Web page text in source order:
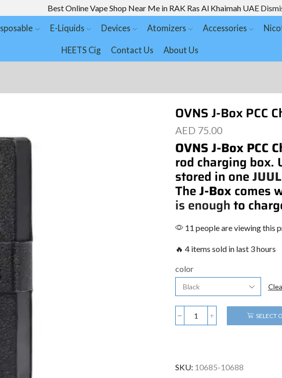
Best Online Vape Shop Near Me in RAK Ras Al Khaimah UAE
E-Liquids Devices Atomizers Accessories
HEETS Cig Contact Us About Us
OVNS J-Box PCC
AED 75.00
OVNS J-Box PCC
rod charging box.
stored in oneJUUL
TheJ-Box comes
is enoughto
11 people are viewing this
🔥 4 items sold in last 3 hours
color
SELECT
SKU: 10685-10688